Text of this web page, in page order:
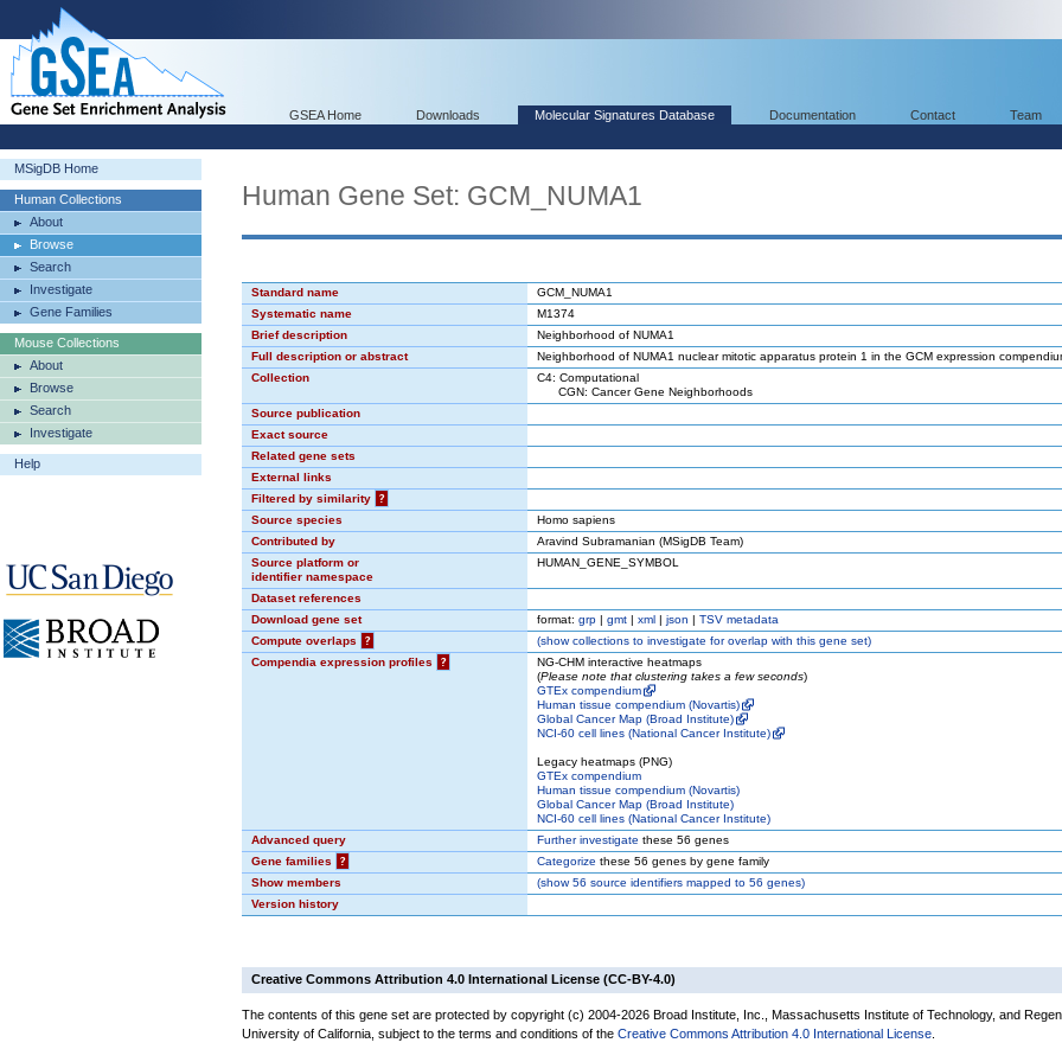
GSEA Home Downloads Molecular Signatures Database Documentation Contact Team
MSigDB Home
Human Collections
About
Browse
Search
Investigate
Gene Families
Mouse Collections
About
Browse
Search
Investigate
Help
Human Gene Set: GCM_NUMA1
Standard name
GCM_NUMA1
Systematic name
M1374
Brief description
Neighborhood of NUMA1
Full description or abstract
Neighborhood of NUMA1 nuclear mitotic apparatus protein 1 in the GCM expression
Collection
C4: Computational
CGN: Cancer Gene Neighborhoods
Source publication
Exact source
Related gene sets
External links
Filtered by similarity
?
Source species
Homo sapiens
Contributed by
Aravind Subramanian (MSigDB Team)
Source platform or
identifier namespace
HUMAN_GENE_SYMBOL
Dataset references
Download gene set
format: grp | gmt | xml | json | TSV metadata
Compute overlaps
? (showcollections to investigate for overlap with this gene set)
Compendia expression profiles
?
NG-CHM interactive heatmaps
(Please note that clustering takes a few seconds)
GTEx compendium
Human tissue compendium (Novartis)
Global Cancer Map (Broad Institute)
NCI-60 cell lines (National Cancer Institute)
Legacy heatmaps (PNG)
GTEx compendium
Human tissue compendium (Novartis)
Global Cancer Map (Broad Institute)
NCI-60 cell lines (National Cancer Institute)
Advanced query
Further investigate these 56 genes
Gene families
? Categorize these 56 genes by gene family
Show members
(show56 source identifiers mapped to 56 genes)
Version history
Creative Commons Attribution 4.0 International License (CC-BY-4.0)
The contents of this gene set are protected by copyright (c) 2004-2026 Broad Institute, Inc., Massachusetts Institute of Technology, and
University of California, subject to the terms and conditions of the Creative Commons Attribution 4.0 International License